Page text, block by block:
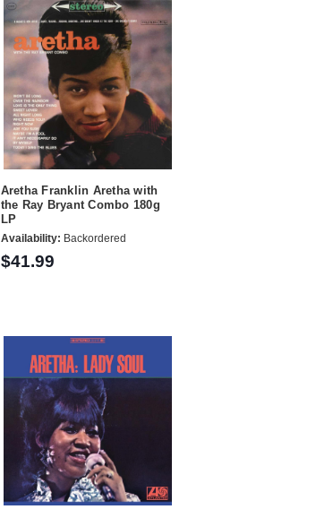
Aretha Franklin Aretha with
the Ray Bryant Combo 180g
LP
Availability: Backordered
$41.99